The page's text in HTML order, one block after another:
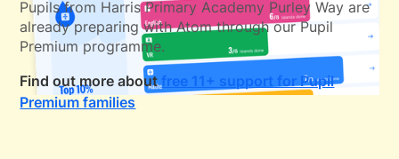
Pupils from Harris Primary Academy Purley Way are
already preparing with Atom through our Pupil
Premium programme.
Find out more aboutfree 11+ support for Pupil
Premium families